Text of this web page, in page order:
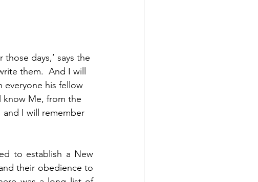
days,’ says the
them.  And I will
everyone his fellow
know Me, from the
and I will remember
to establish a New
their obedience to